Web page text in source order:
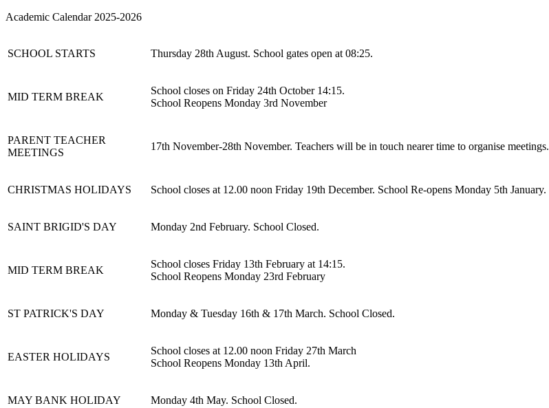
Academic Calendar 2025-2026
SCHOOL STARTS Thursday 28th August. School gates open at 08:25.
MID TERM BREAK
School closes on Friday 24th October 14:15.
School Reopens Monday 3rd November
PARENT TEACHER
MEETINGS
17th November-28th November. Teachers will be in touch nearer time to organise meetings.
CHRISTMAS HOLIDAYS School closes at 12.00 noon Friday 19th December. School Re-opens Monday 5th January.
SAINT BRIGID'S DAY Monday 2nd February. School Closed.
MID TERM BREAK
School closes Friday 13th February at 14:15.
School Reopens Monday 23rd February
ST PATRICK'S DAY Monday & Tuesday 16th & 17th March. School Closed.
EASTER HOLIDAYS
School closes at 12.00 noon Friday 27th March
School Reopens Monday 13th April.
MAY BANK HOLIDAY Monday 4th May. School Closed.